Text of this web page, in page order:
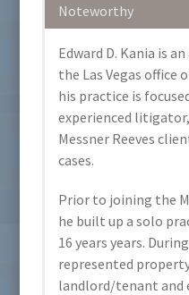
Noteworthy
Edward D. Kania is
the Las Vegas office
his practice is
experienced
Messner Reeves
cases.
Prior to joining the
he built up a solo
16 years years.
represented
landlord/tenant